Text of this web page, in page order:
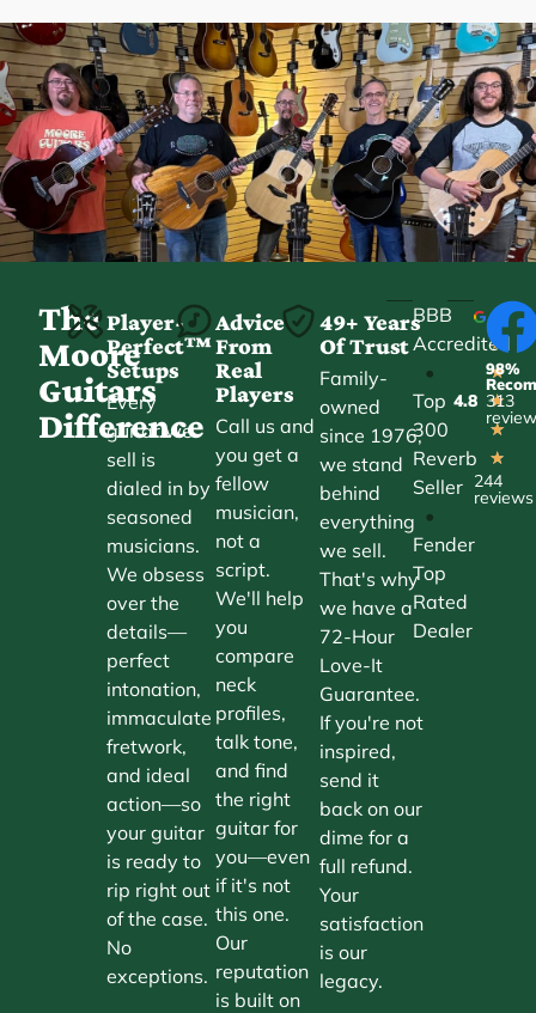
The
Moore
Guitars
Difference
Player-
Perfect™
Setups
Every
guitar we
sell is
dialed in by
seasoned
musicians.
We obsess
over the
details—
perfect
intonation,
immaculate
fretwork,
and ideal
action—so
your guitar
is ready to
rip right out
of the case.
No
exceptions.
Advice
From
Real
Players
Call us and
you get a
fellow
musician,
not a
script.
We'll help
you
compare
neck
profiles,
talk tone,
and find
the right
guitar for
you—even
if it's not
this one.
Our
reputation
is built on
49+ Years
Of Trust
Family-
owned
since 1976,
we stand
behind
everything
we sell.
That's why
we have a
72-Hour
Love-It
Guarantee.
If you're not
inspired,
send it
back on our
dime for a
full refund.
Your
satisfaction
is our
legacy.
BBB
Accredited
•
Top
300
Reverb
Seller
•
Fender
Top
Rated
Dealer
4.8
★
★
★
★
★
244
reviews
98%
313